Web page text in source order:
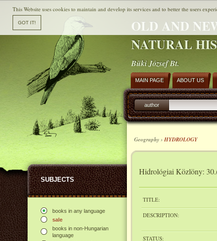
OLD AND
NATURAL
Büki József Bt.
SUBJECTS
books in any language
sale
books in non-Hungarian
language
MAIN PAGE ABOUT US
author
Geography › HYDROLOGY
Hidrológiai Közlöny:
TITLE:
DESCRIPTION:
STATUS:
This Website uses cookies to maintain and develop its services and to better the users